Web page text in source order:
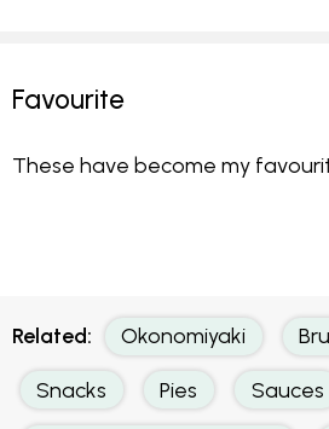
Favourite
These have become my
Related: Okonomiyaki
Snacks Pies Sauces